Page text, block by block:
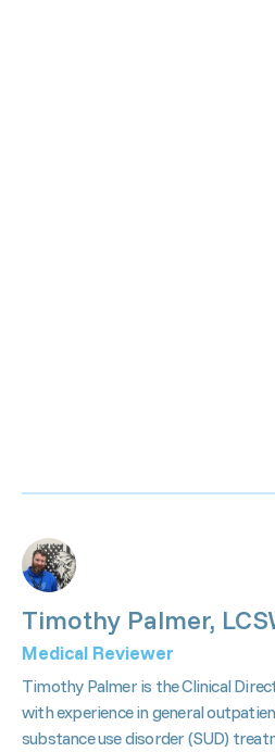
Timothy Palmer,
Medical Reviewer
Timothy Palmer is the Clinical
with experience in general
substance use disorder (SUD)